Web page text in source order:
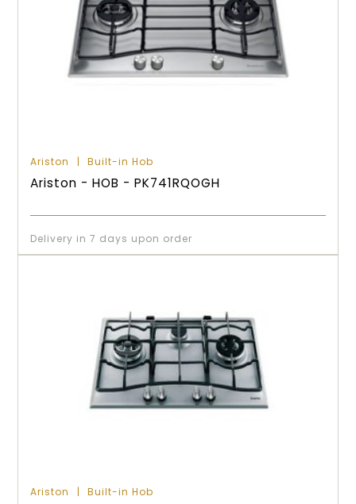
Ariston Built-in Hob
Ariston - HOB - PK741RQOGH
Delivery in 7 days upon order
Ariston Built-in Hob